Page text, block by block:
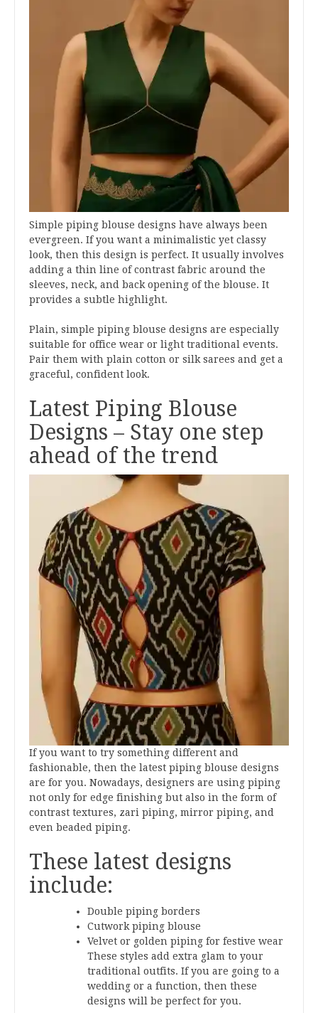
Simple piping blouse designs have always been
evergreen. If you want a minimalistic yet classy
look, then this design is perfect. It usually involves
adding a thin line of contrast fabric around the
sleeves, neck, and back opening of the blouse. It
provides a subtle highlight.
Plain, simple piping blouse designs are especially
suitable for office wear or light traditional events.
Pair them with plain cotton or silk sarees and get a
graceful, confident look.
Latest Piping Blouse
Designs – Stay one step
ahead of the trend
If you want to try something different and
fashionable, then the latest piping blouse designs
are for you. Nowadays, designers are using piping
not only for edge finishing but also in the form of
contrast textures, zari piping, mirror piping, and
even beaded piping.
These latest designs
include:
Double piping borders
Cutwork piping blouse
Velvet or golden piping for festive wear
These styles add extra glam to your
traditional outfits. If you are going to a
wedding or a function, then these
designs will be perfect for you.